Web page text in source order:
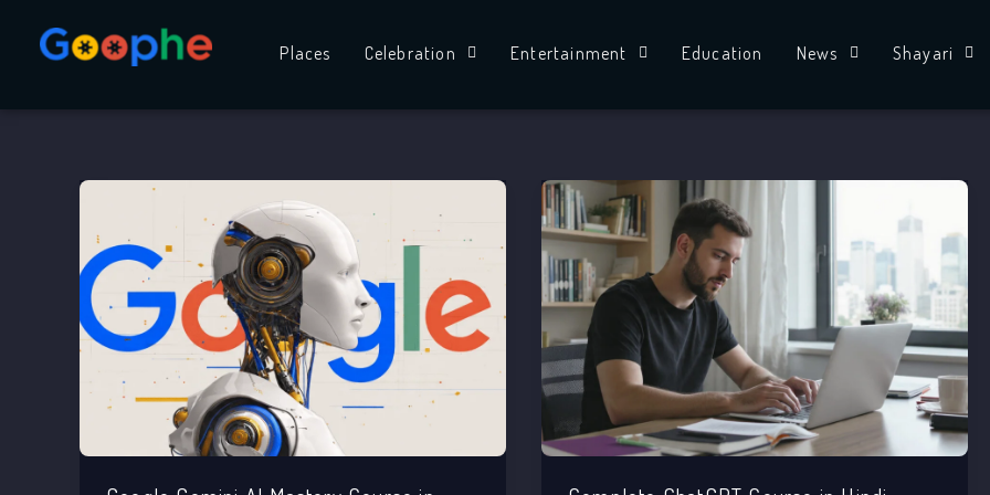
Places Celebration Entertainment Education News Shayari